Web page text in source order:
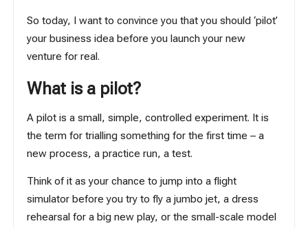
So today, I want to convince you that you should ‘pilot’
your business idea before you launch your new
venture for real.
What is a pilot?
A pilot is a small, simple, controlled experiment. It is
the term for trialling something for the first time – a
new process, a practice run, a test.
Think of it as your chance to jump into a flight
simulator before you try to fly a jumbo jet, a dress
rehearsal for a big new play, or the small-scale model